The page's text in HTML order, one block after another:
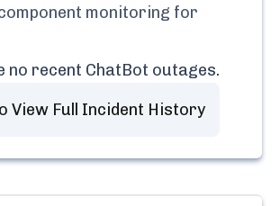
monitoring for
no recent ChatBot outages.
View Full Incident History